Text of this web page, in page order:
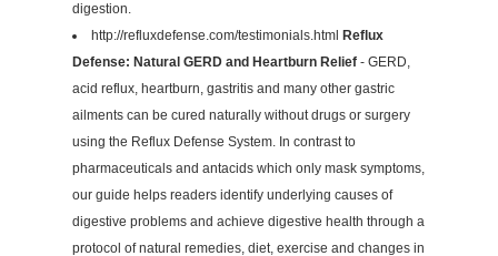
digestion.
http://refluxdefense.com/testimonials.html Reflux
Defense: Natural GERD and Heartburn Relief - GERD,
acid reflux, heartburn, gastritis and many other gastric
ailments can be cured naturally without drugs or surgery
using the Reflux Defense System. In contrast to
pharmaceuticals and antacids which only mask symptoms,
our guide helps readers identify underlying causes of
digestive problems and achieve digestive health through a
protocol of natural remedies, diet, exercise and changes in